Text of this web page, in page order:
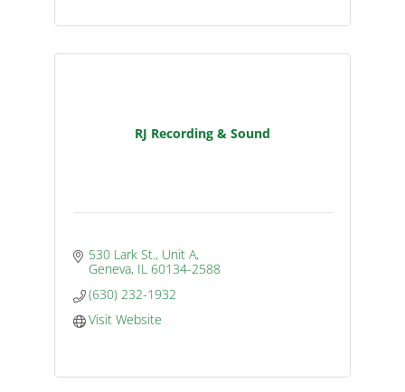
RJ Recording & Sound
530 Lark St., Unit A
Geneva IL 60134-2588
(630) 232-1932
Visit Website